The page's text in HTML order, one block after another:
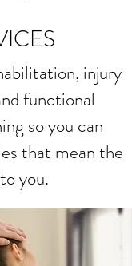
injury
functional
so you can
that mean the
you.